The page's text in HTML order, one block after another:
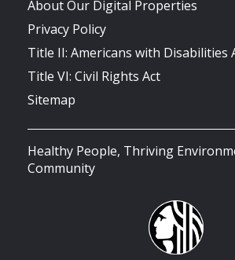
About Our Digital Properties
Privacy Policy
Title II: Americans with Disabilities
Title VI: Civil Rights Act
Sitemap
Healthy People, Thriving
Community